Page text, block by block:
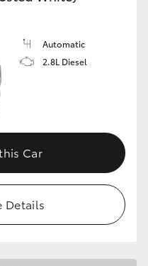
Automatic
2.8L Diesel
Car
Details